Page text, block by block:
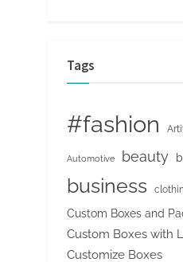
Tags
#fashion
Automotive beauty
business
Custom Boxes and
Custom Boxes with
Customize Boxes